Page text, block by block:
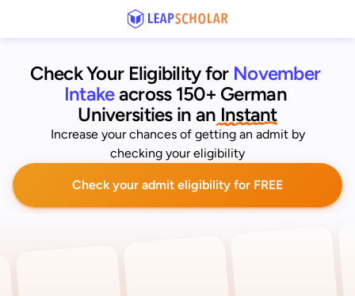
Check Your Eligibility for November
Intakeacross 150+ German
Universities in an Instant
Increase your chances of getting an admit by
checking your eligibility
Check your admit eligibility for FREE